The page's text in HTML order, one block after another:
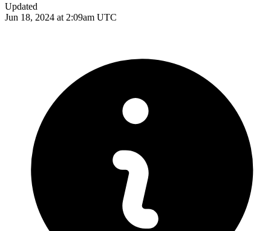
Updated
Jun 18, 2024 at 2:09am UTC